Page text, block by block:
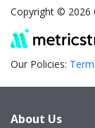
Copyright © 2026
Our Policies:
About Us